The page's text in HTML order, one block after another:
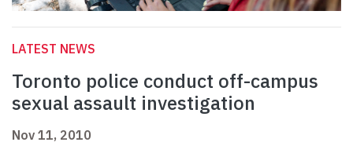
LATEST NEWS
Toronto police conduct off-campus
sexual assault investigation
Nov 11, 2010